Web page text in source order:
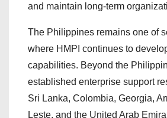
and maintain long-term
The Philippines remains one of
where HMPI continues to
capabilities. Beyond the
established enterprise support
Sri Lanka, Colombia, Georgia,
Leste, and the United Arab